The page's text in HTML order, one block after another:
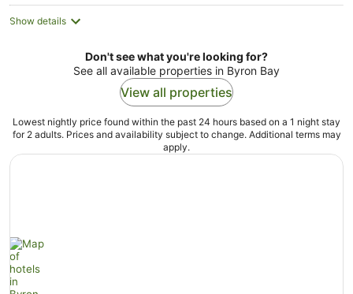
Show details
Don't see what you're looking for?
See all available properties in Byron Bay
View all properties
Lowest nightly price found within the past 24 hours based on a 1 night stay
for 2 adults. Prices and availability subject to change. Additional terms may
apply.